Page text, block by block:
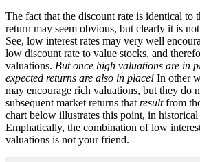
The fact that the discount rate is identical to
return may seem obvious, but clearly it is
See, low interest rates may very well
low discount rate to value stocks, and
valuations. But once high valuations are in
expected returns are also in place! In other
may encourage rich valuations, but they do
subsequent market returns that resultfrom
chart below illustrates this point, in historical
Emphatically, the combination of low
valuations is not your friend.